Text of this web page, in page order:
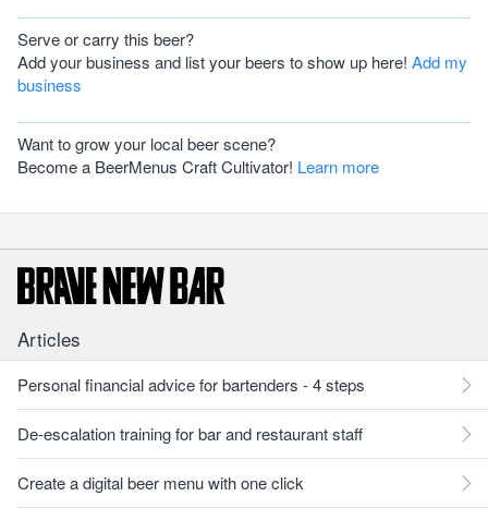
Serve or carry this beer?
Add your business and list your beers to show up here! Add my
business
Want to grow your local beer scene?
Become a BeerMenus Craft Cultivator! Learn more
Articles
Personal financial advice for bartenders - 4 steps
De-escalation training for bar and restaurant staff
Create a digital beer menu with one click